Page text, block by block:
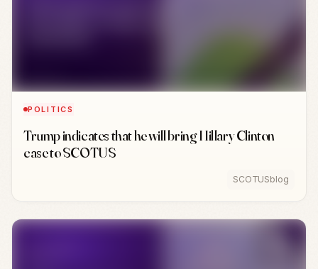
POLITICS
Trump indicates that he will bring Hillary Clinton
case to SCOTUS
SCOTUSblog